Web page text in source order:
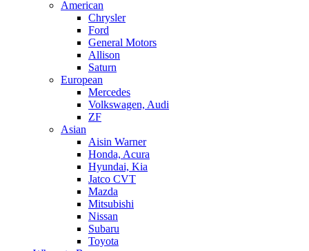
American
Chrysler
Ford
General Motors
Allison
Saturn
European
Mercedes
Volkswagen, Audi
ZF
Asian
Aisin Warner
Honda, Acura
Hyundai, Kia
Jatco CVT
Mazda
Mitsubishi
Nissan
Subaru
Toyota